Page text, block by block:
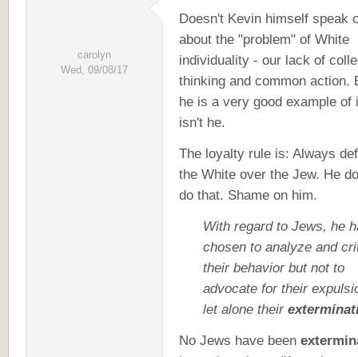
carolyn
Wed, 09/08/17
Doesn't Kevin himself speak
about the "problem" of White
individuality - our lack of
thinking and common action.
he is a very good example of
isn't he.
The loyalty rule is: Always
the White over the Jew. He
do that. Shame on him.
With regard to Jews, he
chosen to analyze and
their behavior but not to
advocate for their
let alone their
No Jews have been